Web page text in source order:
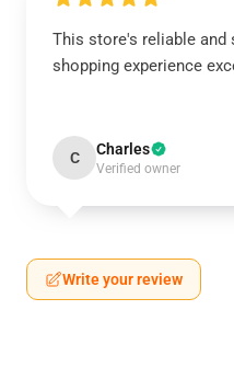
This store's reliable and
shopping experience
C Charles
Verified owner
Write your review